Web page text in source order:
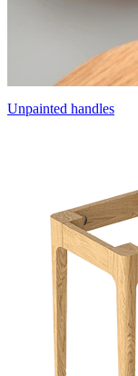
Unpainted handles